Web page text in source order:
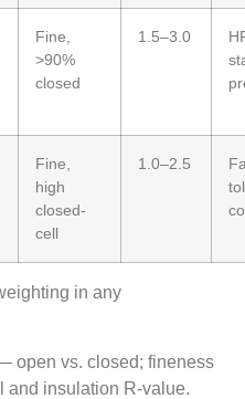
Fine,
>90%
closed
1.5–3.0
Fine,
high
closed-
cell
1.0–2.5
in any
open vs. closed; fineness
and insulation R-value.